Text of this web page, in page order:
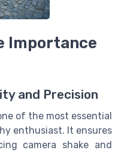
Importance
and Precision
of the most essential
enthusiast. It ensures
camera shake and